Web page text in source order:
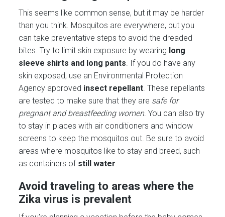
This seems like common sense, but it may be harder
than you think. Mosquitos are everywhere, but you
can take preventative steps to avoid the dreaded
bites. Try to limit skin exposure by wearing long
sleeve shirts and long pants. If you do have any
skin exposed, use an Environmental Protection
Agency approved insect repellant. These repellants
are tested to make sure that they are safe for
pregnant and breastfeeding women. You can also try
to stay in places with air conditioners and window
screens to keep the mosquitos out. Be sure to avoid
areas where mosquitos like to stay and breed, such
as containers of still water.
Avoid traveling to areas where the
Zika virus is prevalent